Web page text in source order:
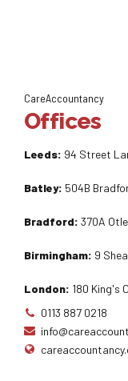
CareAccountancy
Offices
Leeds: 94 Street
Batley: 504B
Bradford: 370A
Birmingham: 9
London: 180 King's
0113 887 0218